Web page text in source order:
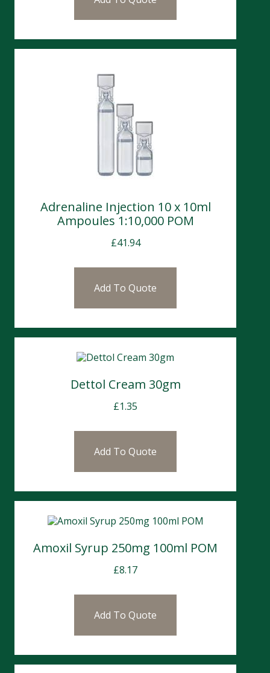
Adrenaline Injection 10 x 10ml
Ampoules 1:10,000 POM
£41.94
Add To Quote
Dettol Cream 30gm
£1.35
Add To Quote
Amoxil Syrup 250mg 100ml POM
£8.17
Add To Quote